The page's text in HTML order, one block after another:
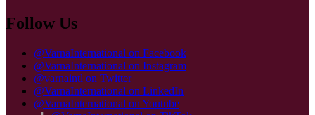
Follow Us
@VarnaInternational on Facebook
@VarnaInternational on Instagram
@varnaintl on Twitter
@VarnaInternational on LinkedIn
@VarnaInternational on Youtube